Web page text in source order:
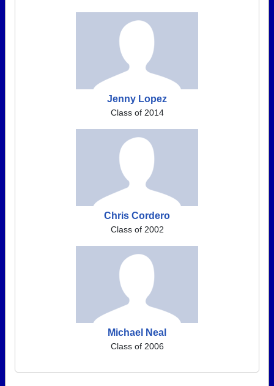
Jenny Lopez
Class of 2014
Chris Cordero
Class of 2002
Michael Neal
Class of 2006